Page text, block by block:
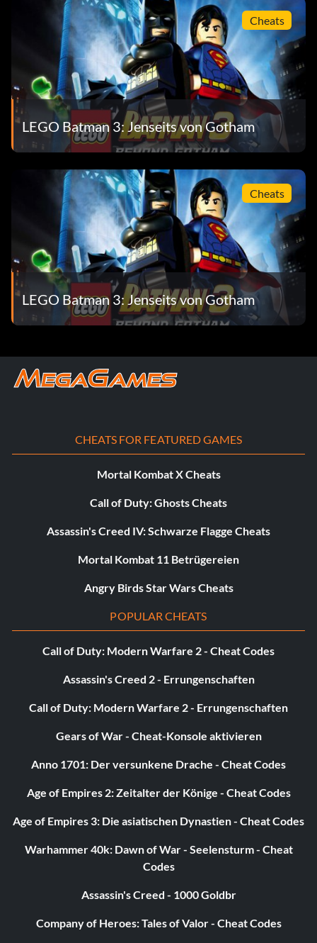
Hazard Suit
Ability – Goo Resistance, Collect Bricks
Worn by Robin, Lex Luthor
Ability – Mind Control
Worn by Robin
Illumination Suit
Ability – Illuminates if Charged
Magnet Suit
Worn by Robin, Cyborg, The Joker
Ability – Dive
Ability – Stealth, Super Senses, X-Ray Vision
Worn by Batman
Ability – Fire Resistance, Deflection
Worn by Lex Luthor
Cheats
LEGO Batman 3: Jenseits von Gotham
Cheats
LEGO Batman 3: Jenseits von Gotham
CHEATS FOR FEATURED GAMES
Mortal Kombat X Cheats
Call of Duty: Ghosts Cheats
Assassin's Creed IV: Schwarze Flagge Cheats
Mortal Kombat 11 Betrügereien
Angry Birds Star Wars Cheats
POPULAR CHEATS
Call of Duty: Modern Warfare 2 - Cheat Codes
Assassin's Creed 2 - Errungenschaften
Call of Duty: Modern Warfare 2 - Errungenschaften
Gears of War - Cheat-Konsole aktivieren
Anno 1701: Der versunkene Drache - Cheat Codes
Age of Empires 2: Zeitalter der Könige - Cheat Codes
Age of Empires 3: Die asiatischen Dynastien - Cheat Codes
Warhammer 40k: Dawn of War - Seelensturm - Cheat
Codes
Assassin's Creed - 1000 Goldbr
Company of Heroes: Tales of Valor - Cheat Codes